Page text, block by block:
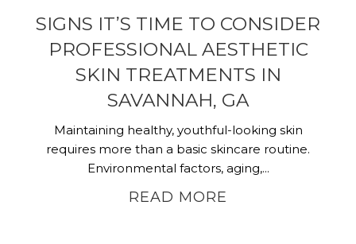
SIGNS IT’S TIME TO CONSIDER
PROFESSIONAL AESTHETIC
SKIN TREATMENTS IN
SAVANNAH, GA
Maintaining healthy, youthful-looking skin
requires more than a basic skincare routine.
Environmental factors, aging,...
READ MORE